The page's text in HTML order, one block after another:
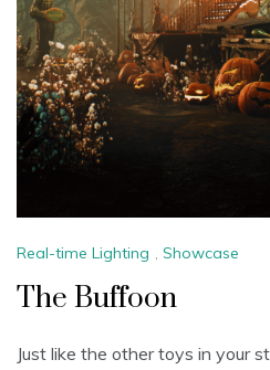
Real-time Lighting , Showcase
The Buffoon
Just like the other toys in your